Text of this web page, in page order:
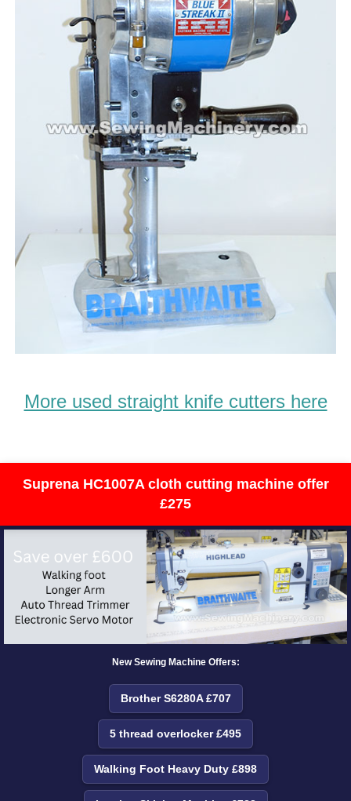
More used straight knife cutters here
Suprena HC1007A cloth cutting machine offer
£275
New Sewing Machine Offers:
Brother S6280A £707
5 thread overlocker £495
Walking Foot Heavy Duty £898